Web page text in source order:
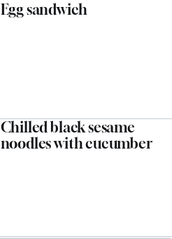
Egg sandwich
Chilled black sesame
noodles with cucumber